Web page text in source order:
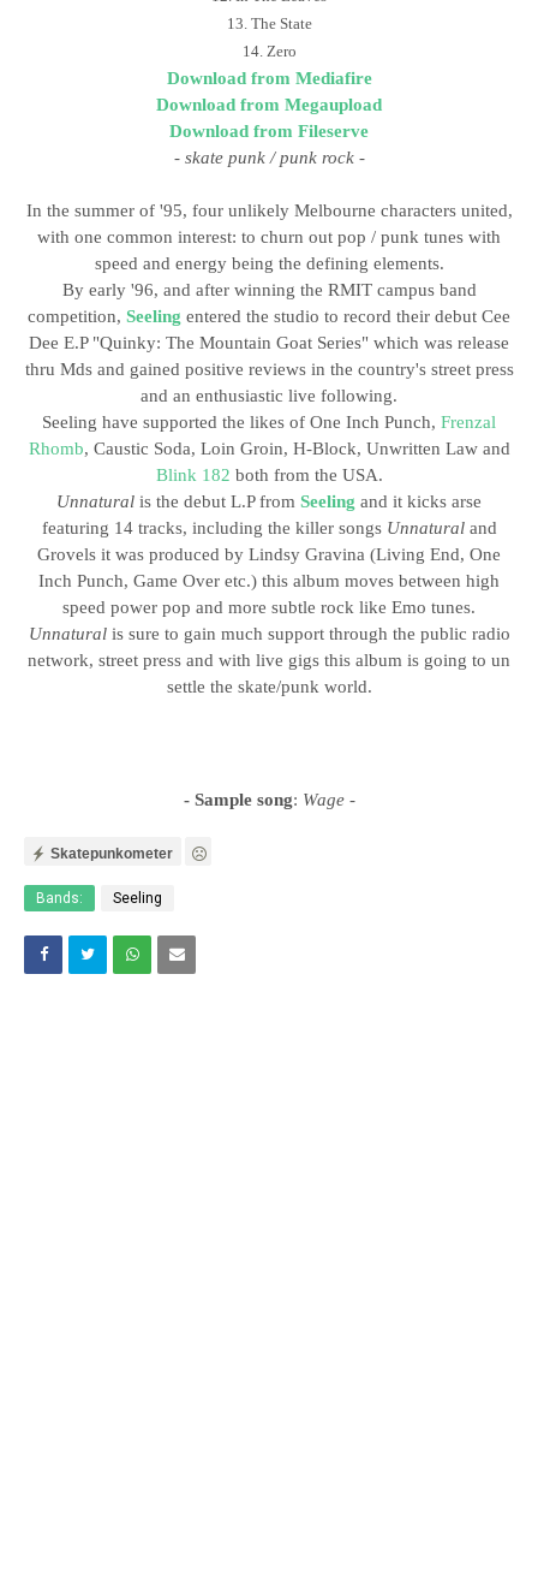
13. The State
14. Zero
Download from Mediafire
Download from Megaupload
Download from Fileserve
- skate punk / punk rock -
In the summer of '95, four unlikely Melbourne characters united,
with one common interest: to churn out pop / punk tunes with
speed and energy being the defining elements.
By early '96, and after winning the RMIT campus band
competition, Seeling entered the studio to record their debut Cee
Dee E.P "Quinky: The Mountain Goat Series" which was release
thru Mds and gained positive reviews in the country's street press
and an enthusiastic live following.
Seeling have supported the likes of One Inch Punch, Frenzal
Rhomb, Caustic Soda, Loin Groin, H-Block, Unwritten Law and
Blink 182 both from the USA.
Unnatural is the debut L.P from Seeling and it kicks arse
featuring 14 tracks, including the killer songs Unnaturaland
Grovels it was produced by Lindsy Gravina (Living End, One
Inch Punch, Game Over etc.) this album moves between high
speed power pop and more subtle rock like Emo tunes.
Unnaturalis sure to gain much support through the public radio
network, street press and with live gigs this album is going to un
settle the skate/punk world.
- Sample song: Wage -
Skatepunkometer
Bands: Seeling